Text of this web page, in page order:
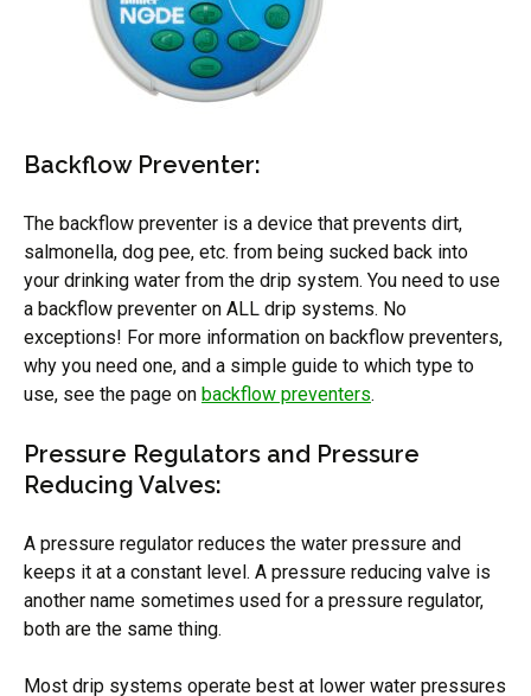
Backflow Preventer:
The backflow preventer is a device that prevents dirt,
salmonella, dog pee, etc. from being sucked back into
your drinking water from the drip system. You need to use
a backflow preventer on ALL drip systems. No
exceptions! For more information on backflow preventers,
why you need one, and a simple guide to which type to
use, see the page on backflow preventers.
Pressure Regulators and Pressure
Reducing Valves:
A pressure regulator reduces the water pressure and
keeps it at a constant level. A pressure reducing valve is
another name sometimes used for a pressure regulator,
both are the same thing.
Most drip systems operate best at lower water pressures